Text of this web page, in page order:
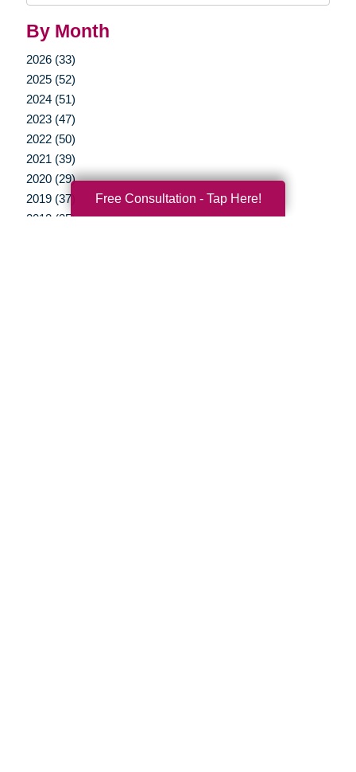
By Month
2026 (33)
2025 (52)
2024 (51)
2023 (47)
2022 (50)
2021 (39)
2020 (29)
2019 (37)
2018 (35)
Free Consultation - Tap Here!